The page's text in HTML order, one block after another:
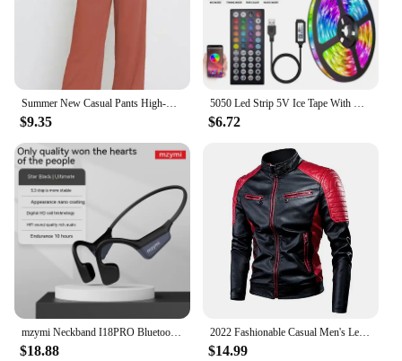
Summer New Casual Pants High-waisted Amazon European Style Women's Clothing Cross-border Office Fashion Bow-design Trousers
$9.35
5050 Led Strip 5V Ice Tape With Wifi Bluetooth Remote Control For Tv Kitchen 5M 10M Tura Led Lights For Colorful Children Room
$6.72
mzymi Neckband I18PRO Bluetooth5.3 Headphones Bone Conduction Sport Earbuds HiFi Sound TWS Earphones Wireless Headest For XIAOMI
$18.88
2022 Fashionable Casual Men's Leather Jacket Splice Motorcycle Amazon Vintage Cross-Border Spring Autumn Thin Style Wear
$14.99